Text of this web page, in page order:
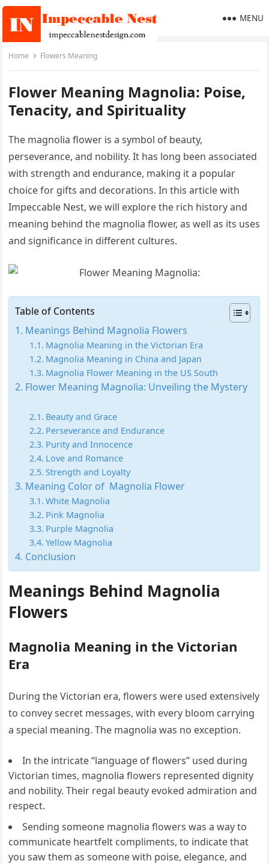
MENU
Home Flowers Meaning
Flower Meaning Magnolia: Poise,
Tenacity, and Spirituality
The magnolia flower is a symbol of beauty,
perseverance, and nobility. It has long been associated
with strength and endurance, making it a popular
choice for gifts and decorations. In this article with
Impeccable Nest, we will explore the rich history and
meaning behind the magnolia flower, as well as its uses
and significance in different cultures.
Table of Contents
Meanings Behind Magnolia Flowers
Magnolia Meaning in the Victorian Era
Magnolia Meaning in China and Japan
Magnolia Flower Meaning in the US South
Flower Meaning Magnolia: Unveiling the Mystery
Beauty and Grace
Perseverance and Endurance
Purity and Innocence
Love and Romance
Strength and Loyalty
Meaning Color of Magnolia Flower
White Magnolia
Pink Magnolia
Purple Magnolia
Yellow Magnolia
Conclusion
Meanings Behind Magnolia
Flowers
Magnolia Meaning in the Victorian
Era
During the Victorian era, flowers were used extensively
to convey secret messages, with every bloom carrying
a special meaning. The magnolia was no exception.
In the intricate “language of flowers” used during
Victorian times, magnolia flowers represented dignity
and nobility. Their regal beauty evoked admiration and
respect.
Sending someone magnolia flowers was a way to
communicate heartfelt compliments, to indicate that
you saw them as someone with poise, elegance, and